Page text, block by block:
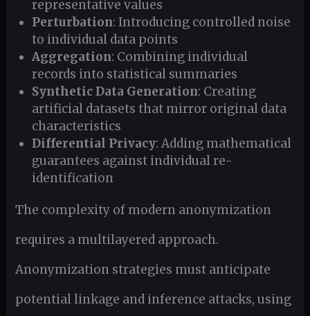
representative values
Perturbation: Introducing controlled noise
to individual data points
Aggregation: Combining individual
records into statistical summaries
Synthetic Data Generation: Creating
artificial datasets that mirror original data
characteristics
Differential Privacy: Adding mathematical
guarantees against individual re-
identification
The complexity of modern anonymization
requires a multilayered approach.
Anonymization strategies must anticipate
potential linkage and inference attacks, using